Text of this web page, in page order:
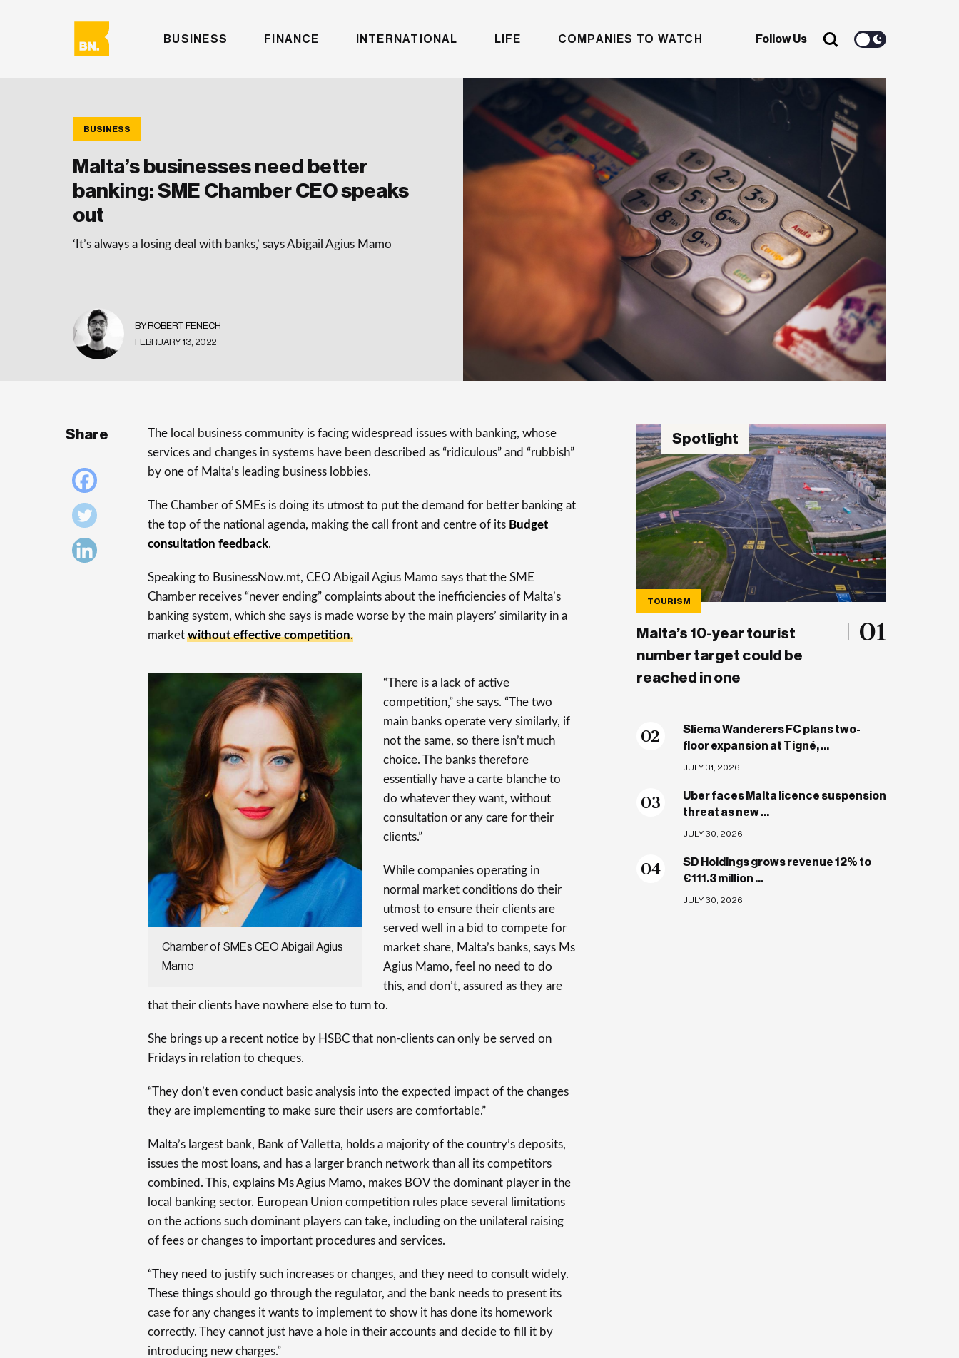
BUSINESS FINANCE INTERNATIONAL LIFE COMPANIES TO WATCH Follow Us
BUSINESS
Malta’s businesses need better
banking: SME Chamber CEO speaks
out
‘It’s always a losing deal with banks,’ says Abigail Agius Mamo
BY ROBERT FENECH
FEBRUARY 13, 2022
Share
The local business community is facing widespread issues with banking, whose
services and changes in systems have been described as “ridiculous” and “rubbish”
by one of Malta’s leading business lobbies.
The Chamber of SMEs is doing its utmost to put the demand for better banking at
the top of the national agenda, making the call front and centre of its Budget
consultation feedback.
Speaking to BusinessNow.mt, CEO Abigail Agius Mamo says that the SME
Chamber receives “never ending” complaints about the inefficiencies of Malta’s
banking system, which she says is made worse by the main players’ similarity in a
marketwithout effective competition.
Chamber of SMEs CEO Abigail Agius
Mamo
“There is a lack of active
competition,” she says. “The two
main banks operate very similarly, if
not the same, so there isn’t much
choice. The banks therefore
essentially have a carte blanche to
do whatever they want, without
consultation or any care for their
clients.”
While companies operating in
normal market conditions do their
utmost to ensure their clients are
served well in a bid to compete for
market share, Malta’s banks, says Ms
Agius Mamo, feel no need to do
this, and don’t, assured as they are
that their clients have nowhere else to turn to.
She brings up a recent notice by HSBC that non-clients can only be served on
Fridays in relation to cheques.
“They don’t even conduct basic analysis into the expected impact of the changes
they are implementing to make sure their users are comfortable.”
Malta’s largest bank, Bank of Valletta, holds a majority of the country’s deposits,
issues the most loans, and has a larger branch network than all its competitors
combined. This, explains Ms Agius Mamo, makes BOV the dominant player in the
local banking sector. European Union competition rules place several limitations
on the actions such dominant players can take, including on the unilateral raising
of fees or changes to important procedures and services.
“They need to justify such increases or changes, and they need to consult widely.
These things should go through the regulator, and the bank needs to present its
case for any changes it wants to implement to show it has done its homework
correctly. They cannot just have a hole in their accounts and decide to fill it by
introducing new charges.”
Spotlight
TOURISM
Malta’s 10-year tourist
number target could be
reached in one
01
02
Sliema Wanderers FC plans two-
floor expansion at Tigné, ...
JULY 31, 2026
03
Uber faces Malta licence suspension
threat as new ...
JULY 30, 2026
04
SD Holdings grows revenue 12% to
€111.3 million ...
JULY 30, 2026